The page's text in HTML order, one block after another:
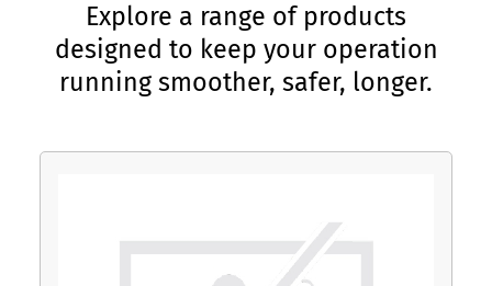
Explore a range of products
designed to keep your operation
running smoother, safer, longer.